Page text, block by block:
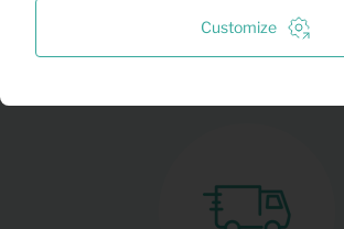
doorstep. Everything is
and properly connected on
Customize